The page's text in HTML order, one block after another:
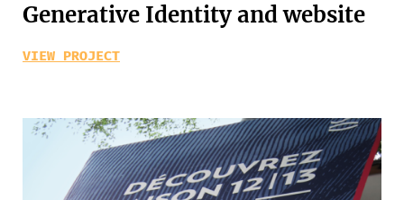
Generative Identity and website
VIEW PROJECT